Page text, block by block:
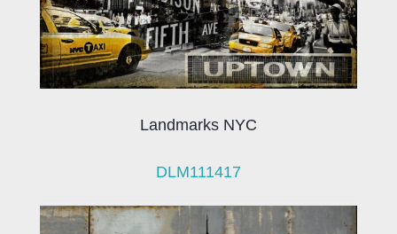
Landmarks NYC
DLM111417